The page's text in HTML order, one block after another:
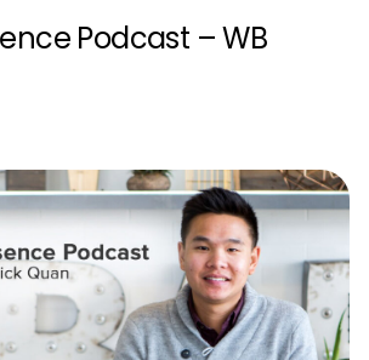
Podcast – WB